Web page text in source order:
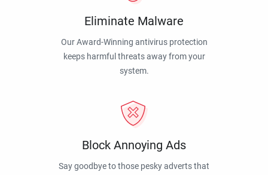
Eliminate Malware
Our Award-Winning antivirus protection
keeps harmful threats away from your
system.
Block Annoying Ads
Say goodbye to those pesky adverts that